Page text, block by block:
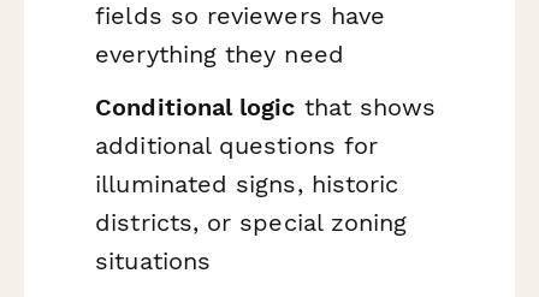
fields so reviewers have
everything they need
Conditional logic that shows
additional questions for
illuminated signs, historic
districts, or special zoning
situations